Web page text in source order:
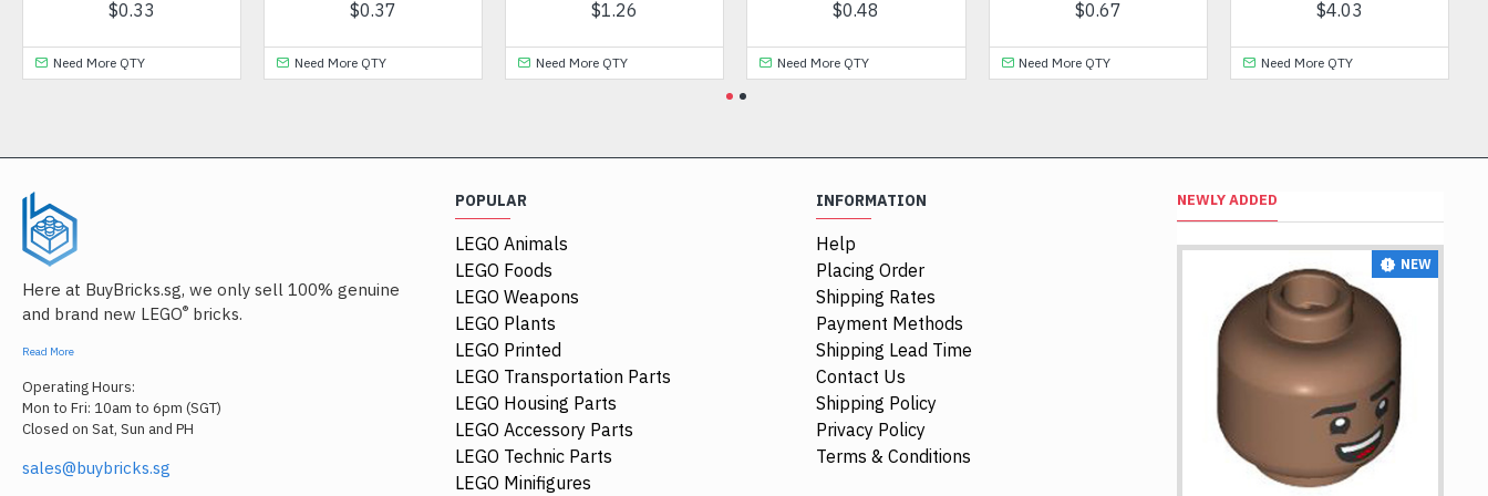
Need More QTY Need More QTY Need More QTY Need More QTY
Here at BuyBricks.sg, we only sell 100% genuine
and brand new LEGO® bricks.
Read More
Operating Hours:
Mon to Fri: 10am to 6pm (SGT)
Closed on Sat, Sun and PH
sales@buybricks.sg
POPULAR
LEGO Animals
LEGO Foods
LEGO Weapons
LEGO Plants
LEGO Printed
LEGO Transportation Parts
LEGO Housing Parts
LEGO Accessory Parts
LEGO Technic Parts
LEGO Minifigures
INFORMATION
Help
Placing Order
Shipping Rates
Payment Methods
Shipping Lead Time
Contact Us
Shipping Policy
Privacy Policy
Terms & Conditions
NEWLY ADDED